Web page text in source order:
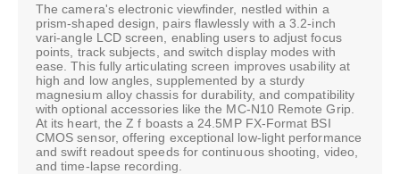
The camera's electronic viewfinder, nestled within a
prism-shaped design, pairs flawlessly with a 3.2-inch
vari-angle LCD screen, enabling users to adjust focus
points, track subjects, and switch display modes with
ease. This fully articulating screen improves usability at
high and low angles, supplemented by a sturdy
magnesium alloy chassis for durability, and compatibility
with optional accessories like the MC-N10 Remote Grip.
At its heart, the Z f boasts a 24.5MP FX-Format BSI
CMOS sensor, offering exceptional low-light performance
and swift readout speeds for continuous shooting, video,
and time-lapse recording.